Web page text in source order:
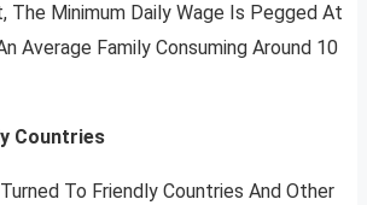
The Minimum Daily Wage Is Pegged At
Average Family Consuming Around 10
Countries
To Friendly Countries And Other